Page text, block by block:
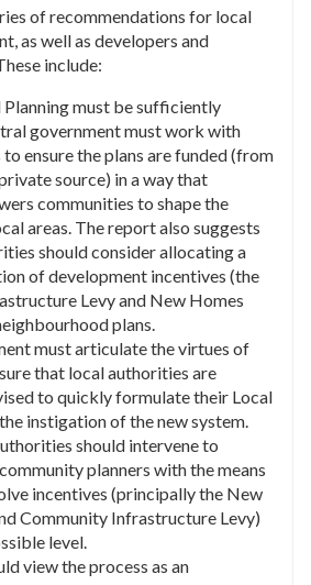
of recommendations for local
as well as developers and
include:
must be sufficiently
government must work with
ensure the plans are funded (from
source) in a way that
communities to shape the
areas. The report also suggests
should consider allocating a
of development incentives (the
Levy and New Homes
plans.
must articulate the virtues of
that local authorities are
to quickly formulate their Local
instigation of the new system.
should intervene to
planners with the means
incentives (principally the New
Community Infrastructure Levy)
level.
view the process as an